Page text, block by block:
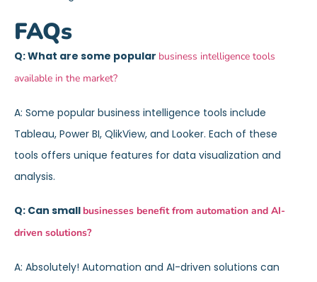
FAQs
Q: What are some popular business intelligence tools
available in the market?
A: Some popular business intelligence tools include
Tableau, Power BI, QlikView, and Looker. Each of these
tools offers unique features for data visualization and
analysis.
Q: Can small businesses benefit from automation and AI-
driven solutions?
A: Absolutely! Automation and AI-driven solutions can